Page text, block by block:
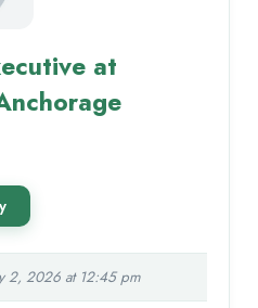
at
2, 2026 at 12:45 pm